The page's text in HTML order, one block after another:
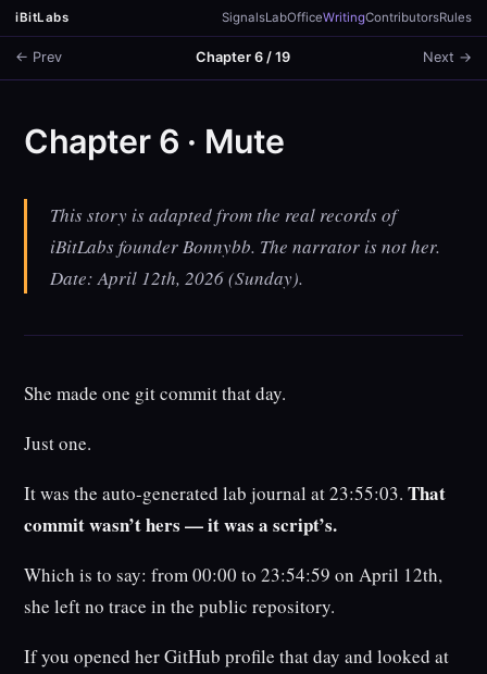
iBitLabs SignalsLabOfficeWritingContributorsRules
← Prev Chapter 6 / 19 Next →
Chapter 6 · Mute
This story is adapted from the real records of
iBitLabs founder Bonnybb. The narrator is not her.
Date: April 12th, 2026 (Sunday).
She made one git commit that day.
Just one.
It was the auto-generated lab journal at 23:55:03.That
commit wasn’t hers — it was a script’s.
Which is to say: from 00:00 to 23:54:59 on April 12th,
she left no trace in the public repository.
If you opened her GitHub profile that day and looked at